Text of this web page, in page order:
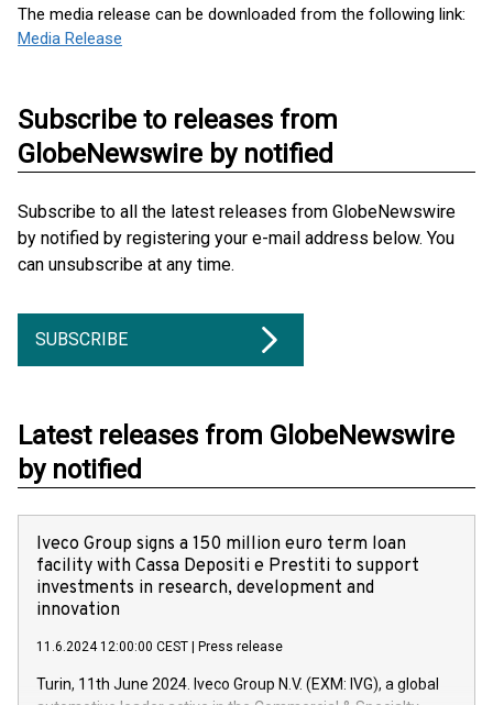
The media release can be downloaded from the following link:
Media Release
Subscribe to releases from
GlobeNewswire by notified
Subscribe to all the latest releases from GlobeNewswire
by notified by registering your e-mail address below. You
can unsubscribe at any time.
SUBSCRIBE
Latest releases from GlobeNewswire
by notified
Iveco Group signs a 150 million euro term loan
facility with Cassa Depositi e Prestiti to support
investments in research, development and
innovation
11.6.2024 12:00:00 CEST Press release
Turin, 11th June 2024. Iveco Group N.V. (EXM: IVG), a global